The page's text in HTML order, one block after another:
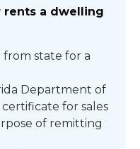
rents a dwelling
state for a
Department of
for sales
of remitting